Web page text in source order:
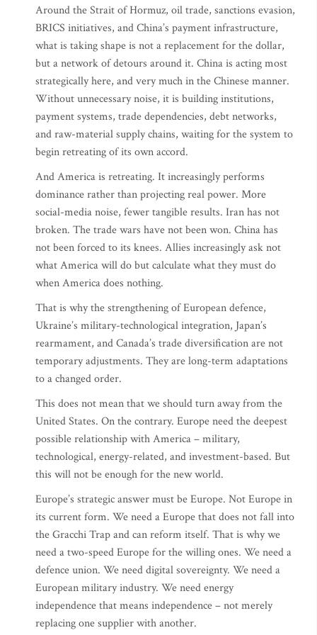
Around the Strait of Hormuz, oil trade, sanctions evasion,
BRICS initiatives, and China’s payment infrastructure,
what is taking shape is not a replacement for the dollar,
but a network of detours around it. China is acting most
strategically here, and very much in the Chinese manner.
Without unnecessary noise, it is building institutions,
payment systems, trade dependencies, debt networks,
and raw-material supply chains, waiting for the system to
begin retreating of its own accord.
And America is retreating. It increasingly performs
dominance rather than projecting real power. More
social-media noise, fewer tangible results. Iran has not
broken. The trade wars have not been won. China has
not been forced to its knees. Allies increasingly ask not
what America will do but calculate what they must do
when America does nothing.
That is why the strengthening of European defence,
Ukraine’s military-technological integration, Japan’s
rearmament, and Canada’s trade diversification are not
temporary adjustments. They are long-term adaptations
to a changed order.
This does not mean that we should turn away from the
United States. On the contrary. Europe need the deepest
possible relationship with America – military,
technological, energy-related, and investment-based. But
this will not be enough for the new world.
Europe’s strategic answer must be Europe. Not Europe in
its current form. We need a Europe that does not fall into
the Gracchi Trap and can reform itself. That is why we
need a two-speed Europe for the willing ones. We need a
defence union. We need digital sovereignty. We need a
European military industry. We need energy
independence that means independence – not merely
replacing one supplier with another.